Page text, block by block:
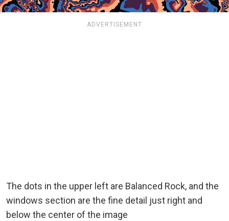
ADVERTISEMENT
The dots in the upper left are Balanced Rock, and the
windows section are the fine detail just right and
below the center of the image